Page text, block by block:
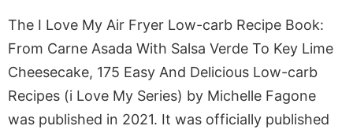
The I Love My Air Fryer Low-carb Recipe Book:
From Carne Asada With Salsa Verde To Key Lime
Cheesecake, 175 Easy And Delicious Low-carb
Recipes (i Love My Series) by Michelle Fagone
was published in 2021. It was officially published